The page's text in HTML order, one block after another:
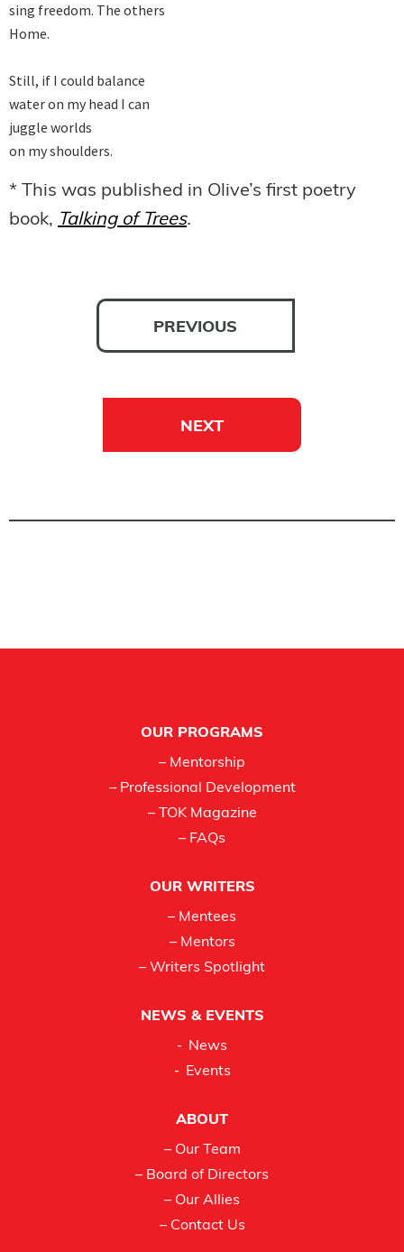
sing freedom. The others
Home.
Still, if I could balance
water on my head I can
juggle worlds
on my shoulders.
* This was published in Olive’s first poetry
book, Talking of Trees.
PREVIOUS
NEXT
OUR PROGRAMS
– Mentorship
– Professional Development
– TOK Magazine
– FAQs
OUR WRITERS
– Mentees
– Mentors
– Writers Spotlight
NEWS & EVENTS
News
Events
ABOUT
– Our Team
– Board of Directors
– Our Allies
– Contact Us